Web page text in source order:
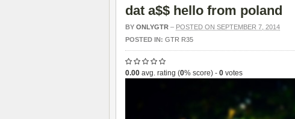
dat a$$ hello from poland
BY ONLYGTR – POSTED ON SEPTEMBER 7, 2014
POSTED IN: GTR R35
0.00 avg. rating (0% score) - 0 votes